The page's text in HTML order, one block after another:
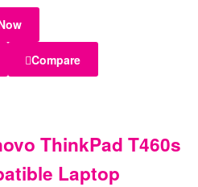
Compare
ThinkPad T460s
Laptop